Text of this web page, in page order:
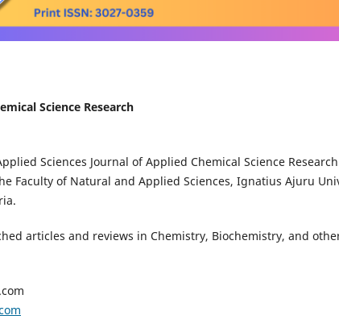
Science Research
Sciences Journal of Applied Chemical Science Research
Faculty of Natural and Applied Sciences, Ignatius Ajuru
articles and reviews in Chemistry, Biochemistry, and